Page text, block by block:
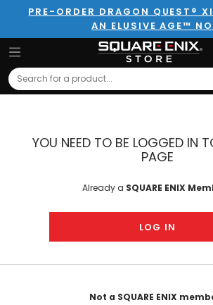
PRE-ORDER DRAGON QUEST®
AN ELUSIVE AGE™
Search
YOU NEED TO BE LOGGED IN
PAGE
Already a SQUARE ENIX
LOG IN
Not a SQUARE ENIX